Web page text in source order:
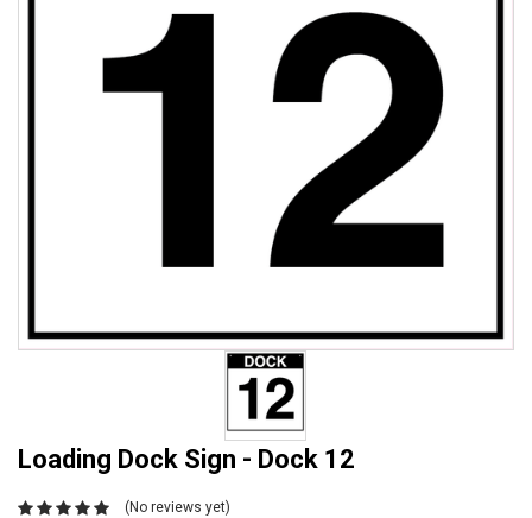
Loading Dock Sign - Dock 12
(No reviews yet)